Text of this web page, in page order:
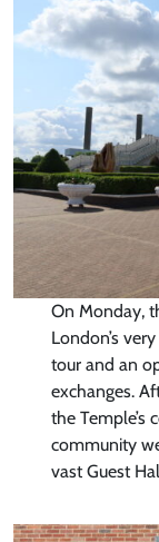
On Monday,
London’s
tour and an
exchanges.
the Temple’s
community
vast Guest